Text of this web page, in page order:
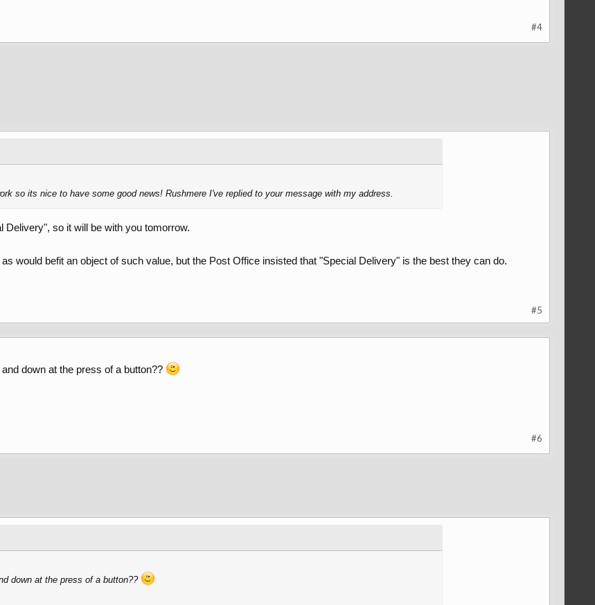
#4
so its nice to have some good news! Rushmere I've replied to your message with my address.
Delivery", so it will be with you tomorrow.
would befit an object of such value, but the Post Office insisted that "Special Delivery" is the best they can do.
#5
down at the press of a button??
#6
down at the press of a button??